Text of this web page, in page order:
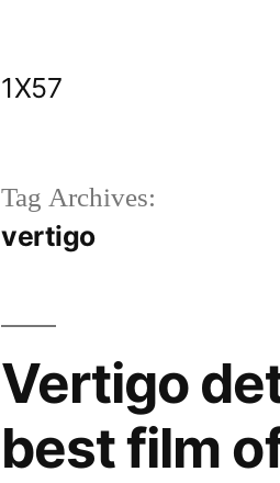
1X57
Tag Archives:
vertigo
Vertigo
best film